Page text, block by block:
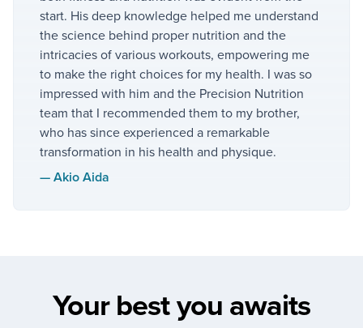
start. His deep knowledge helped me understand
the science behind proper nutrition and the
intricacies of various workouts, empowering me
to make the right choices for my health. I was so
impressed with him and the Precision Nutrition
team that I recommended them to my brother,
who has since experienced a remarkable
transformation in his health and physique.
—Akio Aida
Your best you awaits